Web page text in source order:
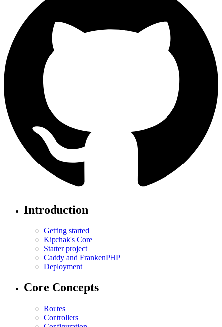
Introduction
Getting started
Kipchak's Core
Starter project
Caddy and FrankenPHP
Deployment
Core Concepts
Routes
Controllers